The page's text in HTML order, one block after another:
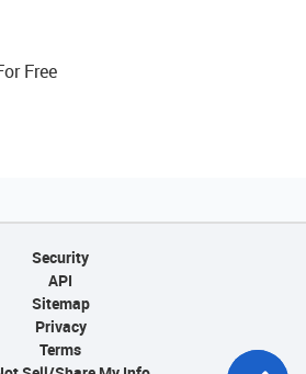
Free
Security
API
Sitemap
Privacy
Terms